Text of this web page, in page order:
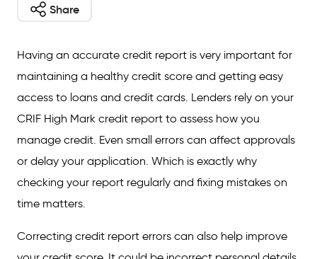
Share
Having an accurate credit report is very important for
maintaining a healthy credit score and getting easy
access to loans and credit cards. Lenders rely on your
CRIF High Mark credit report to assess how you
manage credit. Even small errors can affect approvals
or delay your application. Which is exactly why
checking your report regularly and fixing mistakes on
time matters.
Correcting credit report errors can also help improve